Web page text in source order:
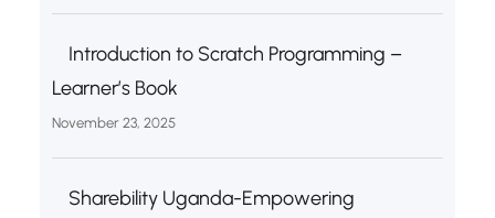
Introduction to Scratch Programming –
Learner’s Book
November 23, 2025
Sharebility Uganda-Empowering